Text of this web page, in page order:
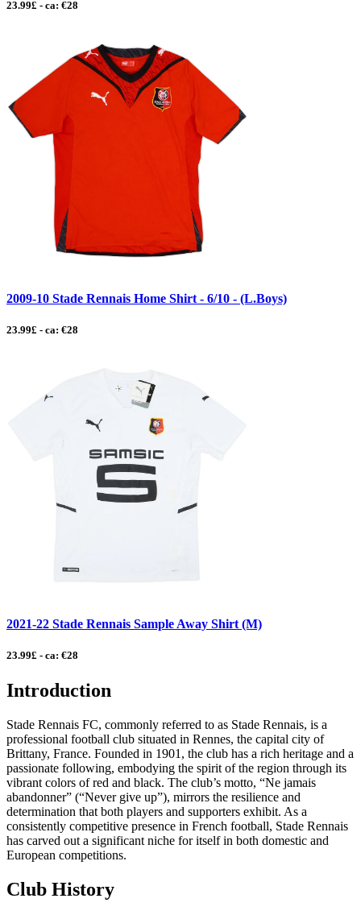
23.99£ - ca: €28
2009-10 Stade Rennais Home Shirt - 6/10 - (L.Boys)
23.99£ - ca: €28
2021-22 Stade Rennais Sample Away Shirt (M)
23.99£ - ca: €28
Introduction
Stade Rennais FC, commonly referred to as Stade Rennais, is a
professional football club situated in Rennes, the capital city of
Brittany, France. Founded in 1901, the club has a rich heritage and a
passionate following, embodying the spirit of the region through its
vibrant colors of red and black. The club’s motto, “Ne jamais
abandonner” (“Never give up”), mirrors the resilience and
determination that both players and supporters exhibit. As a
consistently competitive presence in French football, Stade Rennais
has carved out a significant niche for itself in both domestic and
European competitions.
Club History